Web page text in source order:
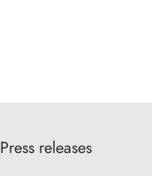
Press releases